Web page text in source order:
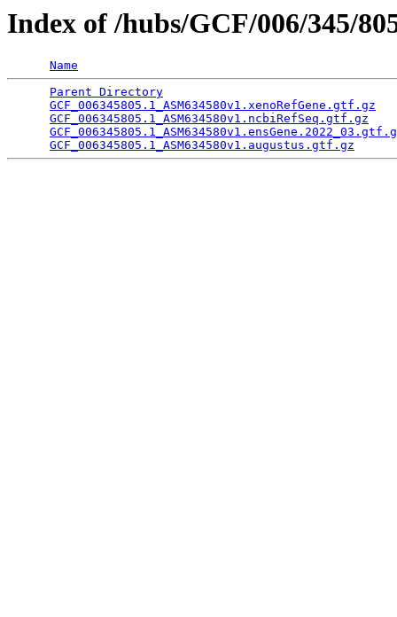
Index of /hubs/GCF/006/345/
Name
Parent Directory
GCF_006345805.1_ASM634580v1.xenoRefGene.gtf.gz
GCF_006345805.1_ASM634580v1.ncbiRefSeq.gtf.gz
GCF_006345805.1_ASM634580v1.augustus.gtf.gz